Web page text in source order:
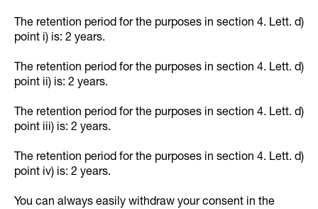
The retention period for the purposes in section 4. Lett. d)
point i) is: 2 years.
The retention period for the purposes in section 4. Lett. d)
point ii) is: 2 years.
The retention period for the purposes in section 4. Lett. d)
point iii) is: 2 years.
The retention period for the purposes in section 4. Lett. d)
point iv) is: 2 years.
You can always easily withdraw your consent in the